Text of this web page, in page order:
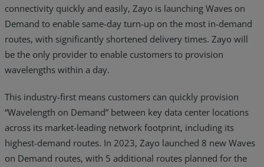
connectivity quickly and easily, Zayo is launching Waves on
Demand to enable same-day turn-up on the most in-demand
routes, with significantly shortened delivery times. Zayo will
be the only provider to enable customers to provision
wavelengths within a day.
This industry-first means customers can quickly provision
“Wavelength on Demand” between key data center locations
across its market-leading network footprint, including its
highest-demand routes. In 2023, Zayo launched 8 new Waves
on Demand routes, with 5 additional routes planned for the